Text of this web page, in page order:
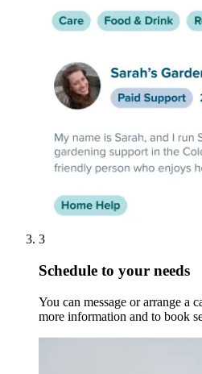
3
Schedule to your needs
You can message or arrange a
more information and to book